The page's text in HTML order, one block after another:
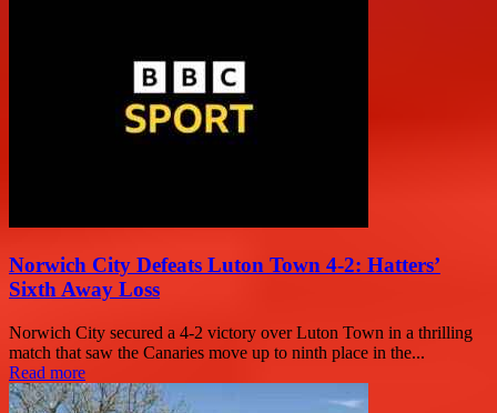
Norwich City Defeats Luton Town 4-2: Hatters’
Sixth Away Loss
Norwich City secured a 4-2 victory over Luton Town in a thrilling
match that saw the Canaries move up to ninth place in the...
Read more